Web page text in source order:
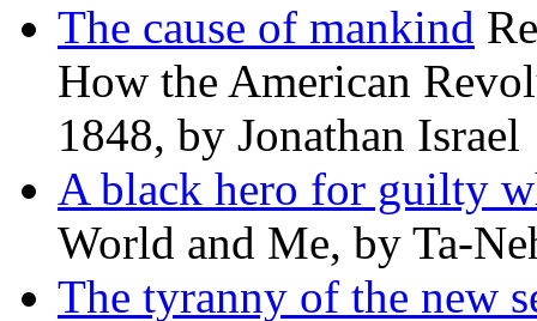
The cause of mankind
How the American
1848, by Jonathan Israel
A black hero for guilty
World and Me, by Ta-
The tyranny of the new